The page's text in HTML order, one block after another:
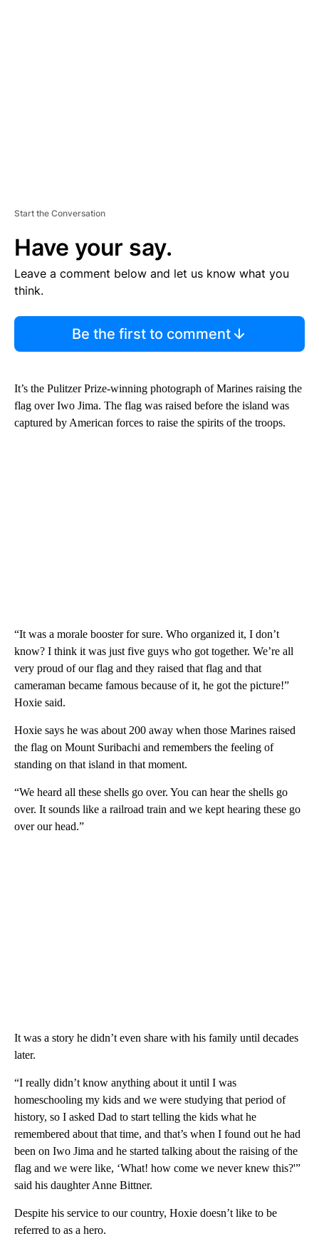
Start the Conversation
Have your say.
Leave a comment below and let us know what you
think.
Be the first to comment
It’s the Pulitzer Prize-winning photograph of Marines raising the
flag over Iwo Jima. The flag was raised before the island was
captured by American forces to raise the spirits of the troops.
“It was a morale booster for sure. Who organized it, I don’t
know? I think it was just five guys who got together. We’re all
very proud of our flag and they raised that flag and that
cameraman became famous because of it, he got the picture!”
Hoxie said.
Hoxie says he was about 200 away when those Marines raised
the flag on Mount Suribachi and remembers the feeling of
standing on that island in that moment.
“We heard all these shells go over. You can hear the shells go
over. It sounds like a railroad train and we kept hearing these go
over our head.”
It was a story he didn’t even share with his family until decades
later.
“I really didn’t know anything about it until I was
homeschooling my kids and we were studying that period of
history, so I asked Dad to start telling the kids what he
remembered about that time, and that’s when I found out he had
been on Iwo Jima and he started talking about the raising of the
flag and we were like, ‘What! how come we never knew this?'”
said his daughter Anne Bittner.
Despite his service to our country, Hoxie doesn’t like to be
referred to as a hero.